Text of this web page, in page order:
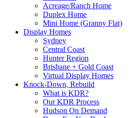
Acreage/Ranch Home
Duplex Home
Mini Home (Granny Flat)
Display Homes
Sydney
Central Coast
Hunter Region
Brisbane + Gold Coast
Virtual Display Homes
Knock-Down, Rebuild
What is KDR?
Our KDR Process
Hudson On Demand